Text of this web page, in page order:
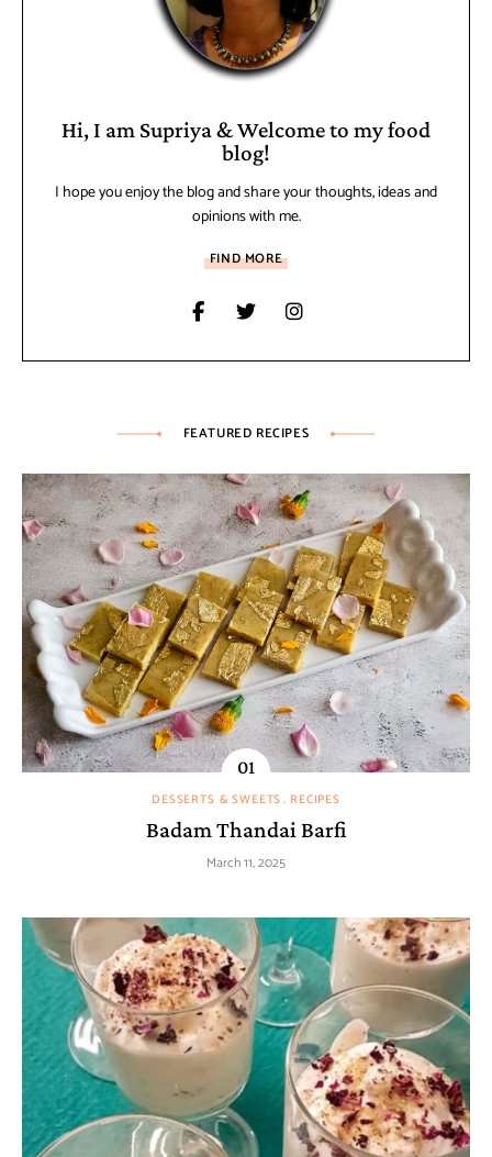
Hi, I am Supriya & Welcome to my food
blog!
I hope you enjoy the blog and share your thoughts, ideas and
opinions with me.
FIND MORE
FEATURED RECIPES
DESSERTS & SWEETS RECIPES
Badam Thandai Barfi
March 11, 2025